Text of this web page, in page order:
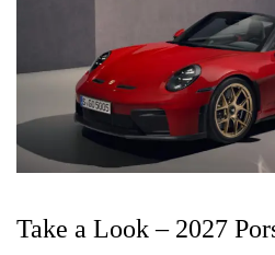
Take a Look – 2027